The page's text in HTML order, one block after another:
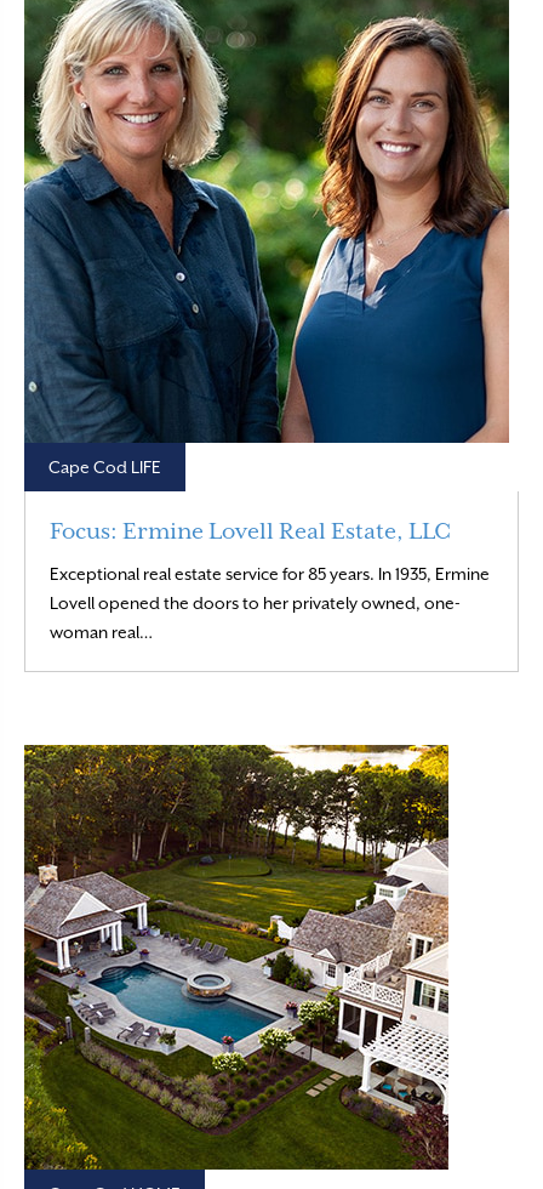
Cape Cod LIFE
Focus: Ermine Lovell Real Estate, LLC
Exceptional real estate service for 85 years. In 1935, Ermine
Lovell opened the doors to her privately owned, one-
woman real…